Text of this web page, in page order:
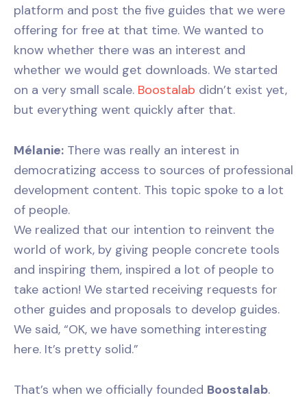
platform and post the five guides that we were
offering for free at that time. We wanted to
know whether there was an interest and
whether we would get downloads. We started
on a very small scale. Boostalab didn’t exist yet,
but everything went quickly after that.
Mélanie: There was really an interest in
democratizing access to sources of professional
development content. This topic spoke to a lot
of people.
We realized that our intention to reinvent the
world of work, by giving people concrete tools
and inspiring them, inspired a lot of people to
take action! We started receiving requests for
other guides and proposals to develop guides.
We said, “OK, we have something interesting
here. It’s pretty solid.”
That’s when we officially founded Boostalab.